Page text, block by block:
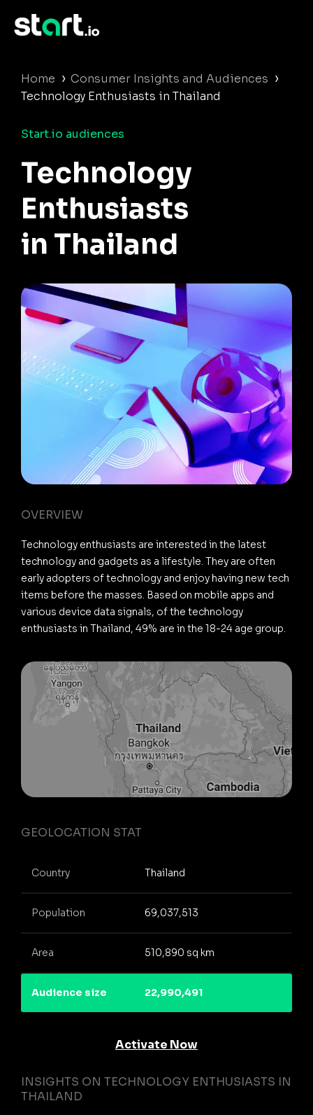
Home › Consumer Insights and Audiences ›
Technology Enthusiasts in Thailand
Start.io audiences
Technology
Enthusiasts
in Thailand
OVERVIEW
Technology enthusiasts are interested in the latest
technology and gadgets as a lifestyle. They are often
early adopters of technology and enjoy having new tech
items before the masses. Based on mobile apps and
various device data signals, of the technology
enthusiasts in Thailand, 49% are in the 18-24 age group.
GEOLOCATION STAT
Country Thailand
Population 69,037,513
Area 510,890 sq km
Audience size 22,990,491
Activate Now
INSIGHTS ON TECHNOLOGY ENTHUSIASTS IN
THAILAND